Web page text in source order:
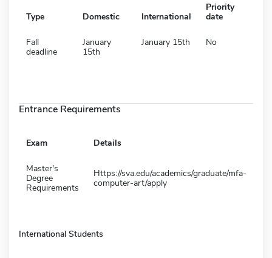
Type Domestic International
Priority
date
Fall
deadline
January
15th
January 15th No
Entrance Requirements
Exam Details
Master's
Degree
Requirements
Https://sva.edu/academics/graduate/mfa-
computer-art/apply
International Students